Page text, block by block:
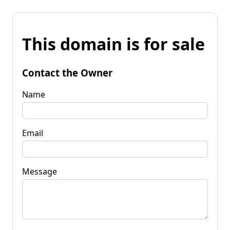
This domain is for sale
Contact the Owner
Name
Email
Message